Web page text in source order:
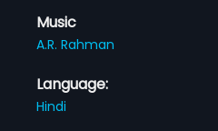
Music
A.R. Rahman
Language:
Hindi